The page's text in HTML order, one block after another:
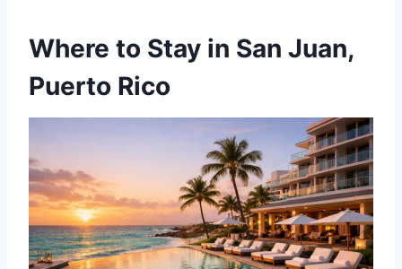
Where to Stay in San Juan,
Puerto Rico